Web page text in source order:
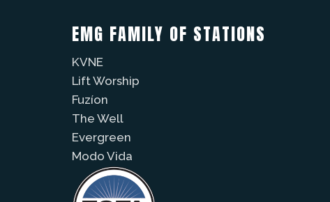
EMG FAMILY OF STATIONS
KVNE
Lift Worship
Fuzíon
The Well
Evergreen
Modo Vida